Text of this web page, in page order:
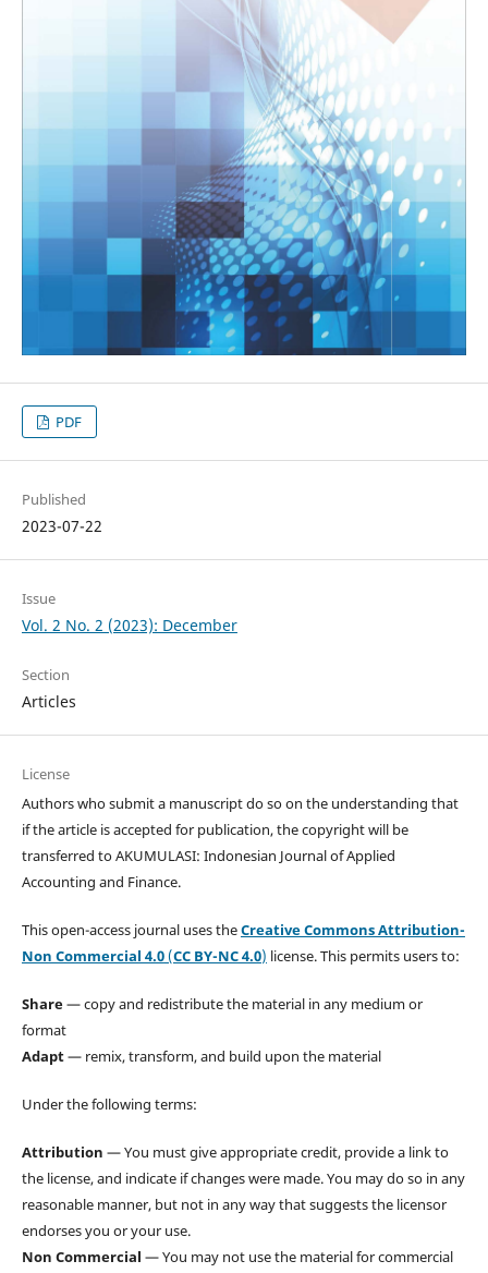
PDF
Published
2023-07-22
Issue
Vol. 2 No. 2 (2023): December
Section
Articles
License
Authors who submit a manuscript do so on the understanding that
if the article is accepted for publication, the copyright will be
transferred to AKUMULASI: Indonesian Journal of Applied
Accounting and Finance.
This open-access journal uses theCreative Commons Attribution-
Non Commercial 4.0(CC BY-NC 4.0) license. This permits users to:
Share— copy and redistribute the material in any medium or
format
Adapt— remix, transform, and build upon the material
Under the following terms:
Attribution — You must give appropriate credit, provide a link to
the license, and indicate if changes were made. You may do so in any
reasonable manner, but not in any way that suggests the licensor
endorses you or your use.
Non Commercial — You may not use the material for commercial